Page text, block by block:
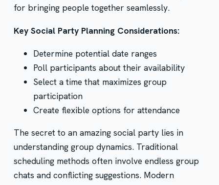
for bringing people together seamlessly.
Key Social Party Planning Considerations:
Determine potential date ranges
Poll participants about their availability
Select a time that maximizes group
participation
Create flexible options for attendance
The secret to an amazing social party lies in
understanding group dynamics. Traditional
scheduling methods often involve endless group
chats and conflicting suggestions. Modern